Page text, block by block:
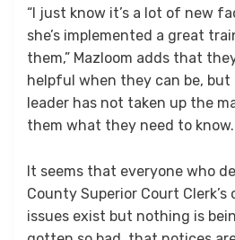
“I just know it’s a lot of new
she’s implemented a great
them,” Mazloom adds that
helpful when they can be,
leader has not taken up the
them what they need to know.
It seems that everyone who
County Superior Court
issues exist but nothing is